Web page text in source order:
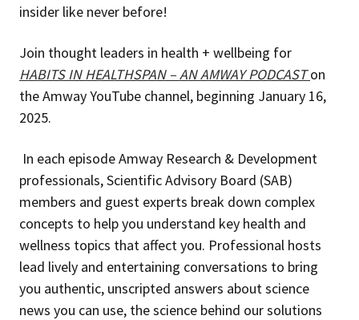
insider like never before!
Join thought leaders in health + wellbeing for
HABITS IN HEALTHSPAN – AN AMWAY PODCASTon
the Amway YouTube channel, beginning January 16,
2025.
In each episode Amway Research & Development
professionals, Scientific Advisory Board (SAB)
members and guest experts break down complex
concepts to help you understand key health and
wellness topics that affect you. Professional hosts
lead lively and entertaining conversations to bring
you authentic, unscripted answers about science
news you can use, the science behind our solutions